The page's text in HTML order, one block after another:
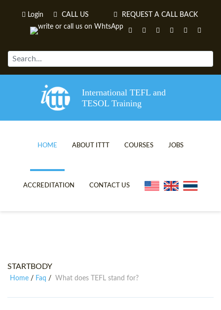
Login CALL US REQUEST A CALL BACK
International TEFL and
TESOL Training
HOME ABOUT ITTT
TEFL VIDEOS
COURSES
ONLINE TEFL CERTIFICATE
JOBS
ACCREDITATION CONTACT US
STARTBODY
Home / Faq / What does TEFL stand for?